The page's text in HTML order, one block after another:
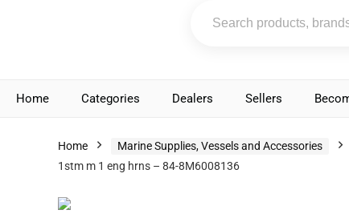
Home Categories Dealers Sellers
Home Marine Supplies, Vessels and Accessories
1stm m 1 eng hrns – 84-8M6008136